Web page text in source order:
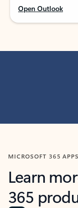
Open Outlook
MICROSOFT 365 APPS
Learn
365